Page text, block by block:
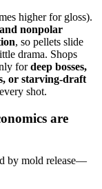
higher for gloss).
nonpolar
, so pellets slide
drama. Shops
fordeep bosses,
or starving-draft
shot.
are
by mold release—